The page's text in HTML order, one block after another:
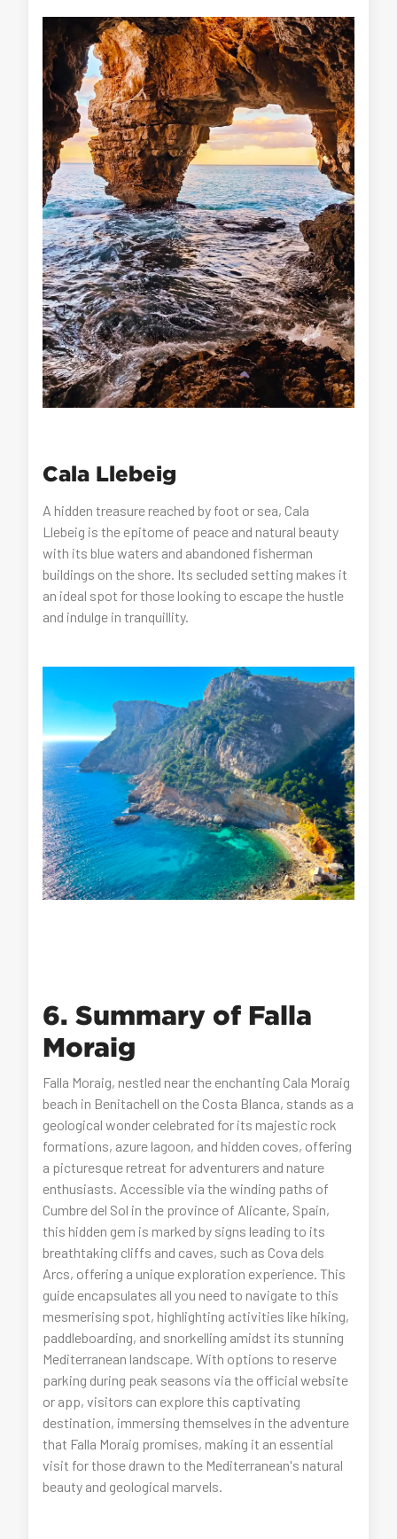
Cala Llebeig
A hidden treasure reached by foot or sea, Cala
Llebeig is the epitome of peace and natural beauty
with its blue waters and abandoned fisherman
buildings on the shore. Its secluded setting makes it
an ideal spot for those looking to escape the hustle
and indulge in tranquillity.
6. Summary of Falla
Moraig
Falla Moraig, nestled near the enchanting Cala Moraig
beach in Benitachell on the Costa Blanca, stands as a
geological wonder celebrated for its majestic rock
formations, azure lagoon, and hidden coves, offering
a picturesque retreat for adventurers and nature
enthusiasts. Accessible via the winding paths of
Cumbre del Sol in the province of Alicante, Spain,
this hidden gem is marked by signs leading to its
breathtaking cliffs and caves, such as Cova dels
Arcs, offering a unique exploration experience. This
guide encapsulates all you need to navigate to this
mesmerising spot, highlighting activities like hiking,
paddleboarding, and snorkelling amidst its stunning
Mediterranean landscape. With options to reserve
parking during peak seasons via the official website
or app, visitors can explore this captivating
destination, immersing themselves in the adventure
that Falla Moraig promises, making it an essential
visit for those drawn to the Mediterranean's natural
beauty and geological marvels.